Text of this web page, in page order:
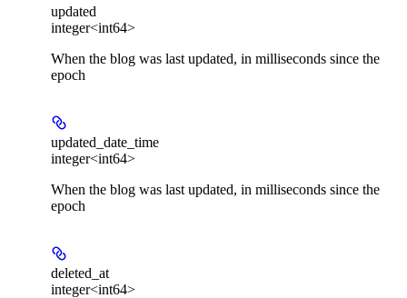
updated
integer<int64>
When the blog was last updated, in milliseconds since the
epoch
updated_date_time
integer<int64>
When the blog was last updated, in milliseconds since the
epoch
deleted_at
integer<int64>